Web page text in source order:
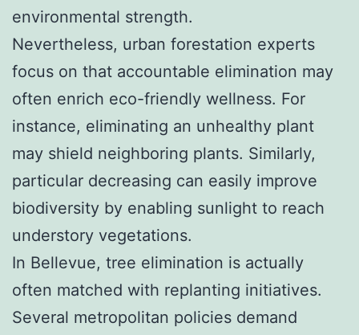
environmental strength.
Nevertheless, urban forestation experts
focus on that accountable elimination may
often enrich eco-friendly wellness. For
instance, eliminating an unhealthy plant
may shield neighboring plants. Similarly,
particular decreasing can easily improve
biodiversity by enabling sunlight to reach
understory vegetations.
In Bellevue, tree elimination is actually
often matched with replanting initiatives.
Several metropolitan policies demand